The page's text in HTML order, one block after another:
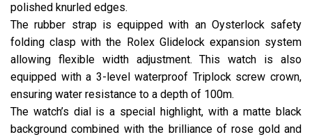
polished knurled edges.
The rubber strap is equipped with an Oysterlock safety
folding clasp with the Rolex Glidelock expansion system
allowing flexible width adjustment. This watch is also
equipped with a 3-level waterproof Triplock screw crown,
ensuring water resistance to a depth of 100m.
The watch’s dial is a special highlight, with a matte black
background combined with the brilliance of rose gold and